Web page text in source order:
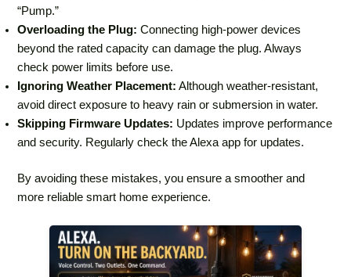
“Pump.”
Overloading the Plug: Connecting high-power devices
beyond the rated capacity can damage the plug. Always
check power limits before use.
Ignoring Weather Placement: Although weather-resistant,
avoid direct exposure to heavy rain or submersion in water.
Skipping Firmware Updates: Updates improve performance
and security. Regularly check the Alexa app for updates.
By avoiding these mistakes, you ensure a smoother and
more reliable smart home experience.